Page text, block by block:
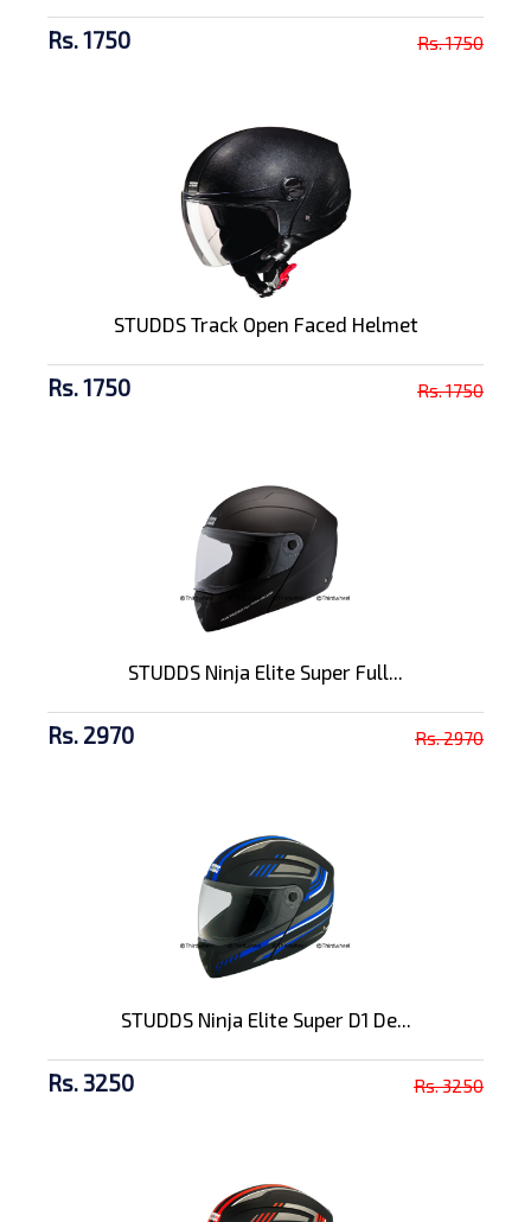
Rs. 1750 Rs. 1750
STUDDS Track Open Faced Helmet
Rs. 1750 Rs. 1750
STUDDS Ninja Elite Super Full...
Rs. 2970 Rs. 2970
STUDDS Ninja Elite Super D1 De...
Rs. 3250 Rs. 3250